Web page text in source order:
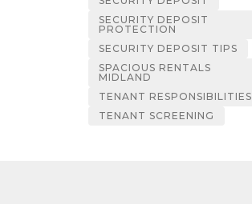
SECURITY DEPOSIT
PROTECTION
SECURITY DEPOSIT TIPS
SPACIOUS RENTALS
MIDLAND
TENANT RESPONSIBILITIES
TENANT SCREENING